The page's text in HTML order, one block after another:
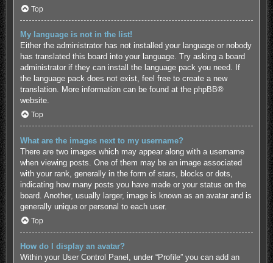
Top
My language is not in the list!
Either the administrator has not installed your language or nobody
has translated this board into your language. Try asking a board
administrator if they can install the language pack you need. If
the language pack does not exist, feel free to create a new
translation. More information can be found at the phpBB®
website.
Top
What are the images next to my username?
There are two images which may appear along with a username
when viewing posts. One of them may be an image associated
with your rank, generally in the form of stars, blocks or dots,
indicating how many posts you have made or your status on the
board. Another, usually larger, image is known as an avatar and is
generally unique or personal to each user.
Top
How do I display an avatar?
Within your User Control Panel, under “Profile” you can add an